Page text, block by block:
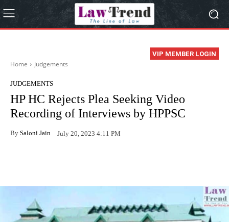
VIP MEMBER LOGIN
Home Judgements
JUDGEMENTS
HP HC Rejects Plea Seeking Video
Recording of Interviews by HPPSC
By Saloni Jain July 20, 2023 4:11 PM